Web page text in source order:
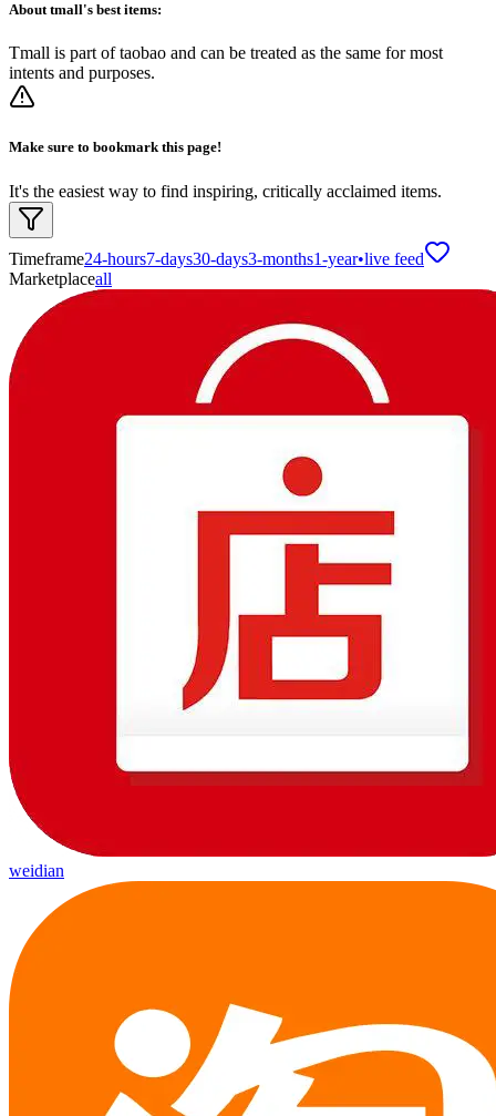
Abouttmall's best items:
Tmall is part of taobao and can be treated as the same for most
intents and purposes.
Make sure to bookmark this page!
It's the easiest way to find inspiring, critically acclaimed items.
Timeframe24-hours7-days30-days3-months1-year•live feed
Marketplaceall
weidian